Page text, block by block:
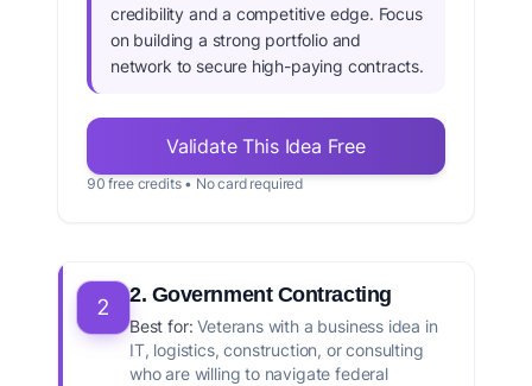
credibility and a competitive edge. Focus
on building a strong portfolio and
network to secure high-paying contracts.
Validate This Idea Free
90 free credits • No card required
2 2. Government Contracting
Best for: Veterans with a business idea in
IT, logistics, construction, or consulting
who are willing to navigate federal